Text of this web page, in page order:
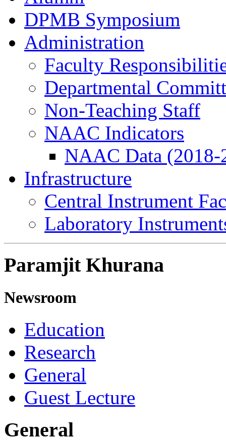
DPMB Symposium
Administration
Faculty
Departmental
Non-Teaching Staff
NAAC Indicators
NAAC Data (2018-
Infrastructure
Central Instrument
Laboratory
Paramjit Khurana
Newsroom
Education
Research
General
Guest Lecture
General